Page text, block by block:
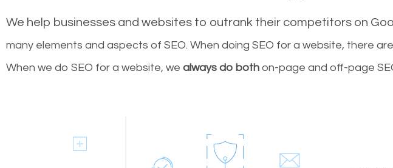
We help businesses and websites to outrank their competitors on
many elements and aspects of SEO. When doing SEO for a website, there
When we do SEO for a website, we always do both on-page and off-page